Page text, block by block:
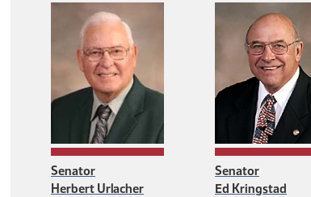
Senator
Herbert Urlacher
Senator
Ed Kringstad